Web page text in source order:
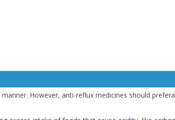
However, anti-reflux medicines should